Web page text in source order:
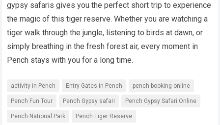
gypsy safaris gives you the perfect short trip to experience
the magic of this tiger reserve. Whether you are watching a
tiger walk through the jungle, listening to birds at dawn, or
simply breathing in the fresh forest air, every moment in
Pench stays with you for a long time.
activity in Pench Entry Gates in Pench pench booking online
Pench Fun Tour Pench Gypsy safari Pench Gypsy Safari Online
Pench National Park Pench Tiger Reserve